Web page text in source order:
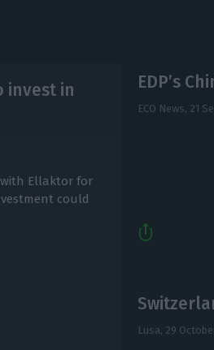
invest in
with Ellaktor for
could
EDP’s
ECO News, 21
Lusa, 29